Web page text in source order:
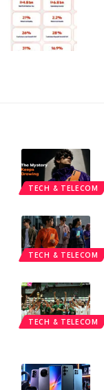
TECH & TELECOM
TECH & TELECOM
TECH & TELECOM